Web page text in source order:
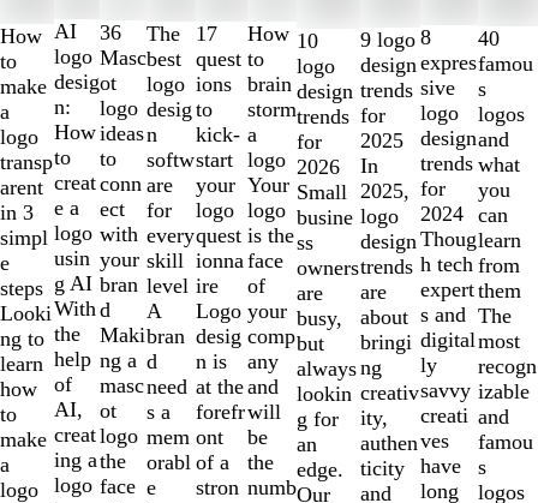
How
to
make
a
logo
transp
arent
in 3
simpl
e
steps
Looki
ng to
learn
how
to
make
a
logo
AI
logo
desig
n:
How
to
creat
e a
logo
usin
g AI
With
the
help
of
AI,
creat
ing a
logo
36
Masc
ot
logo
ideas
to
conn
ect
with
your
bran
d
Maki
ng a
masc
ot
logo
the
face
The
best
logo
desig
n
softw
are
for
every
skill
level
A
bran
d
need
s a
mem
orabl
e
17
quest
ions
to
kick-
start
your
logo
quest
ionna
ire
Logo
desig
n is
at the
forefr
ont
of a
stron
How
to
brain
storm
a
logo
Your
logo
is the
face
of
your
comp
any
and
will
be
the
numb
10
logo
design
trends
for
2026
Small
busine
ss
owners
are
busy,
but
always
lookin
g for
an
edge.
Our
9 logo
design
trends
for
2025
In
2025,
logo
design
trends
are
about
bringi
ng
creativ
ity,
authen
ticity
and
8
expres
sive
logo
design
trends
for
2024
Thoug
h tech
expert
s and
digital
ly
savvy
creati
ves
have
long
40
famou
s
logos
and
what
you
can
learn
from
them
The
most
recogn
izable
and
famou
s
logos
1
to
2
of
10